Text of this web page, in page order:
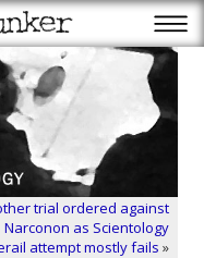
trial ordered against
Narconon as Scientology
attempt mostly fails »